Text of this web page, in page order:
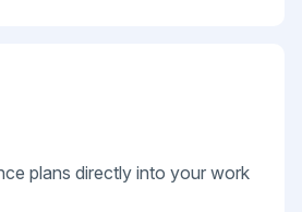
plans directly into your work